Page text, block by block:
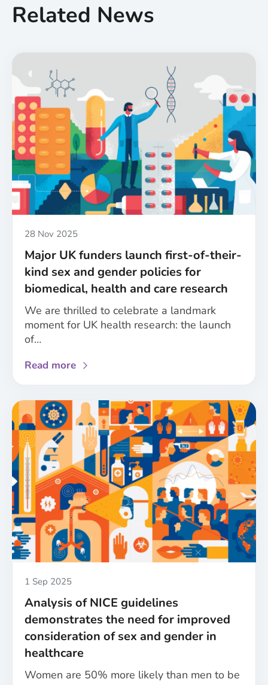
Related News
Published
28 Nov 2025
Major UK funders launch first-of-their-
kind sex and gender policies for
biomedical, health and care research
We are thrilled to celebrate a landmark
moment for UK health research: the launch
of…
Read more about
funders
launch
first-
of-
their-
kind
sex
and
gender
policies
for
biomedical,
and
care
research
Published
1 Sep 2025
Analysis of NICE guidelines
demonstrates the need for improved
consideration of sex and gender in
healthcare
Women are 50% more likely than men to be